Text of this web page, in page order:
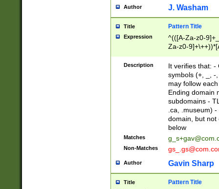
Author J. Washam
Title Pattern Title
Expression
^(([A-Za-z0-
Za-z0-
zA-Z]{2,6}$
Description
It verifies that: -
symbols (+, _, -
may follow
Ending domain
subdomains -
.ca, .museum)
domain, but not
below
Matches
Non-Matches
Author Gavin Sharp
Title Pattern Title